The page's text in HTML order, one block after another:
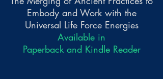
Embody and Work with the
Universal Life Force Energies
Available in
Paperback and Kindle Reader